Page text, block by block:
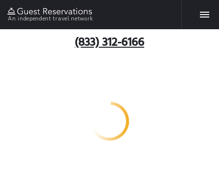
An independent travel network
(833) 312-6166